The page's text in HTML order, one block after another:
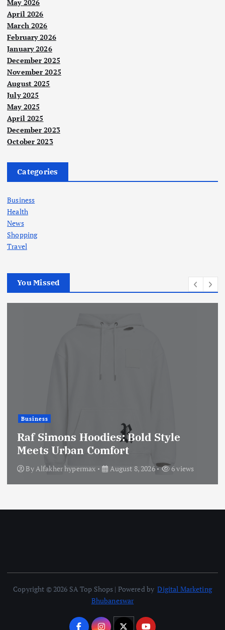
May 2026
April 2026
March 2026
February 2026
January 2026
December 2025
November 2025
August 2025
July 2025
May 2025
April 2025
December 2023
October 2023
Categories
Business
Health
News
Shopping
Travel
You Missed
Business
Raf Simons Hoodies: Bold Style
Meets Urban Comfort
ByAlfakher hypermax August 8, 2026 6 views
Copyright © 2026 SA Top Shops | Powered byDigital Marketing
Bhubaneswar